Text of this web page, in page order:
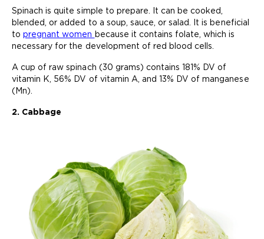
Spinach is quite simple to prepare. It can be cooked,
blended, or added to a soup, sauce, or salad. It is beneficial
topregnant women because it contains folate, which is
necessary for the development of red blood cells.
A cup of raw spinach (30 grams) contains 181% DV of
vitamin K, 56% DV of vitamin A, and 13% DV of manganese
(Mn).
2. Cabbage